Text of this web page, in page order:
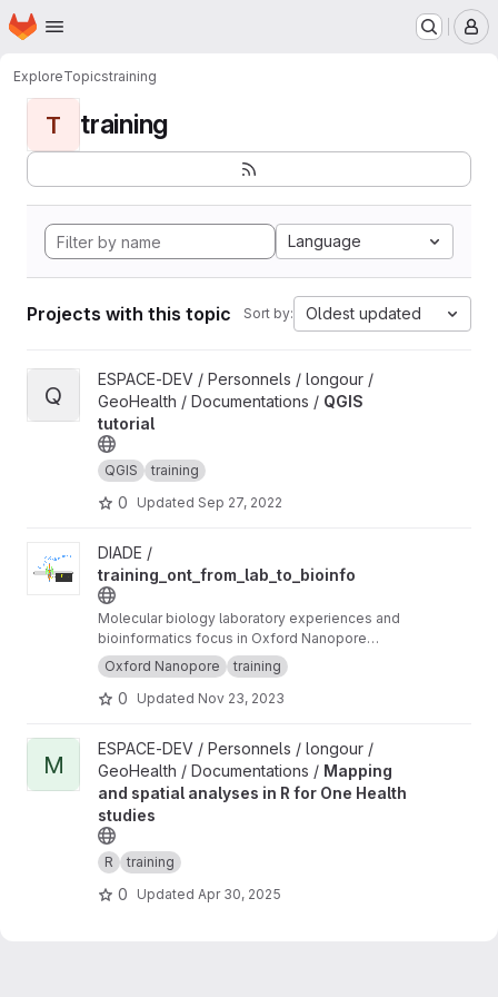
Skip to main content
Homepage
ExploreTopicstraining
T training
Language
Projects with this topic Sort by: Oldest updated
View QGIS tutorial project
Q
ESPACE-DEV / Personnels / longour /
GeoHealth / Documentations / QGIS
tutorial
QGIS training
0 Updated Sep 27, 2022
View training_ont_from_lab_to_bioinfo project
DIADE /
training_ont_from_lab_to_bioinfo
Molecular biology laboratory experiences and
bioinformatics focus in Oxford Nanopore
Technology ONT.
Oxford Nanopore training
0 Updated Nov 23, 2023
View Mapping and spatial analyses in R for One Health studies
M
ESPACE-DEV / Personnels / longour /
GeoHealth / Documentations / Mapping
and spatial analyses in R for One Health
studies
R training
0 Updated Apr 30, 2025